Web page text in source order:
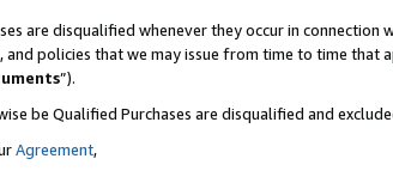
are disqualified whenever they occur in connection
policies that we may issue from time to time
”).
be Qualified Purchases are disqualified and
Agreement,